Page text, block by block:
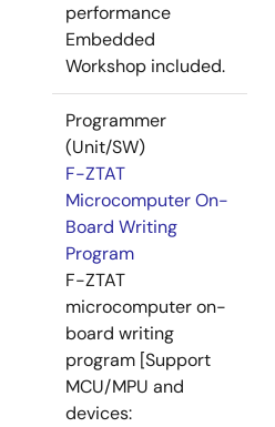
performance
Embedded
Workshop included.
Programmer
(Unit/SW)
F-ZTAT
Microcomputer On-
Board Writing
Program
F-ZTAT
microcomputer on-
board writing
program [Support
MCU/MPU and
devices: